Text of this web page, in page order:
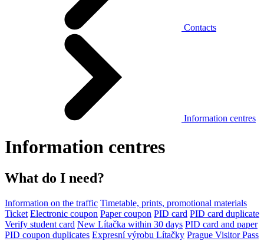
Contacts
Information centres
Information centres
What do I need?
Information on the traffic Timetable, prints, promotional materials
Ticket Electronic coupon Paper coupon PID card PID card duplicate
Verify student card New Lítačka within 30 days PID card and paper
PID coupon duplicates Expresní výrobu Lítačky Prague Visitor Pass